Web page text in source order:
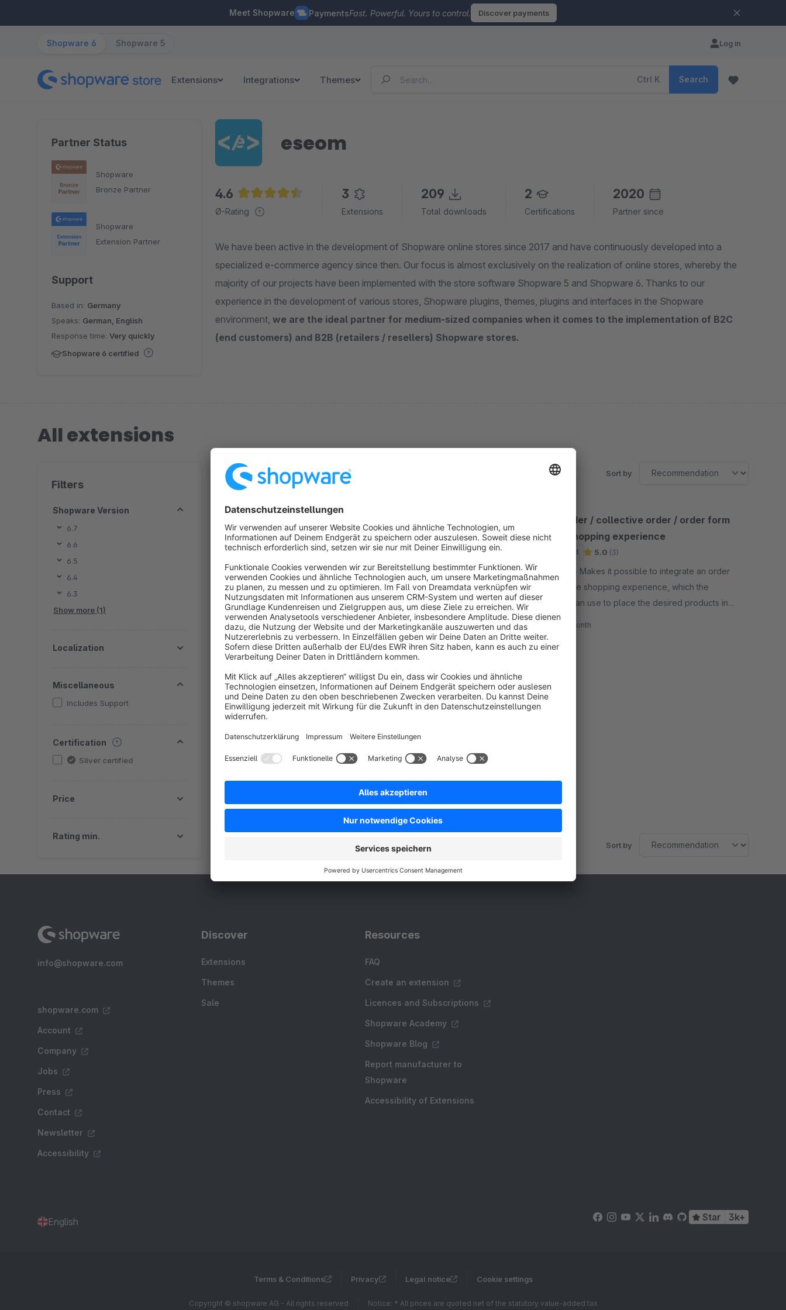
Meet Shopware PaymentsFast. Powerful. Yours to control. Discover payments
Shopware 6 Shopware 5 Log in
Extensions Integrations Themes Ctrl K Search
Partner Status
Shopware
Bronze Partner
Shopware
Extension Partner
Support
Based in: Germany
Speaks: German, English
Response time: Very quickly
Shopware 6 certified
eseom
4.6
Average rating of 4.6 out of 5 stars
Ø-Rating
3
Extensions
209
Total downloads
2
Certifications
2020
Partner since
We have been active in the development of Shopware online stores since 2017 and have continuously developed into a
specialized e-commerce agency since then. Our focus is almost exclusively on the realization of online stores, whereby the
majority of our projects have been implemented with the store software Shopware 5 and Shopware 6. Thanks to our
experience in the development of various stores, Shopware plugins, themes, plugins and interfaces in the Shopware
environment, we are the ideal partner for medium-sized companies when it comes to the implementation of B2C
(end customers) and B2B (retailers / resellers) Shopware stores.
All extensions
Filters
Shopware Version
6.7
6.6
6.5
6.4
6.3
Show more (1)
Localization
Miscellaneous
Includes Support
Certification
Silver certified
Price
Rating min.
3 extensions Sort by
Sponsored Silver 4.3 (6)
displayed on the product detail page in an additional
tab. FAQ management with search function,
prioritization and multi-product assignment.
€11.99*/month
SW6
Quick order / collective order / order form
for the shopping experience
Sponsored 5.0 (3)
By eseom - Makes it possible to integrate an order
form into the shopping experience, which the
customer can use to place the desired products in
the shopping cart directly using the item number.
€14.99* /month
SW6
Global customer shop notifications
None
HTML messages with from and to dates for
€8.99*/month
SW6
Sort by
info@shopware.com
shopware.com
Account
Company
Jobs
Press
Contact
Newsletter
Accessibility
Discover
Extensions
Themes
Sale
Resources
FAQ
Create an extension
Licences and Subscriptions
Shopware Academy
Shopware Blog
Report manufacturer to
Shopware
Accessibility of Extensions
English Star 3k+
Terms & Conditions Privacy Legal notice Cookie settings
Copyright © shopware AG - All rights reserved Notice: * All prices are quoted net of the statutory value-added tax